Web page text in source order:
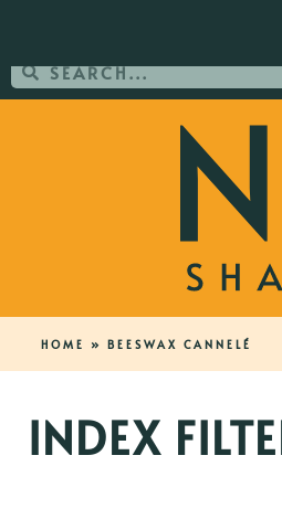
HOME » BEESWAX CANNELÉ
INDEX
ORDER YOUR